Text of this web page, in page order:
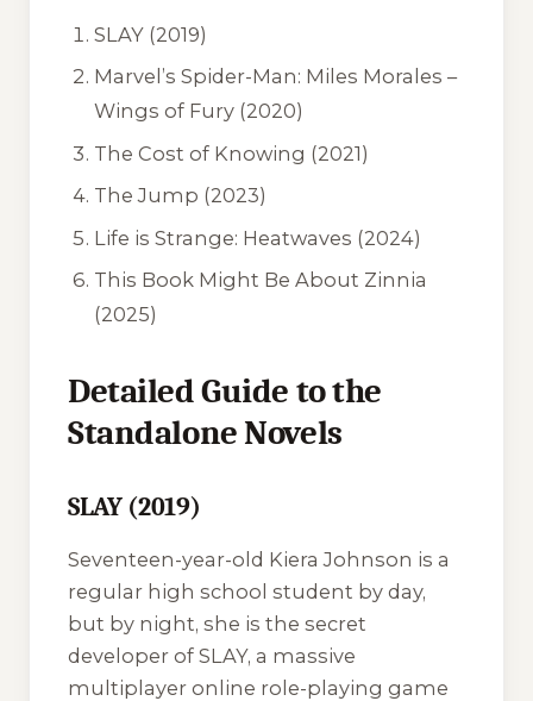
SLAY (2019)
Marvel’s Spider-Man: Miles Morales –
Wings of Fury (2020)
The Cost of Knowing (2021)
The Jump (2023)
Life is Strange: Heatwaves (2024)
This Book Might Be About Zinnia
(2025)
Detailed Guide to the
Standalone Novels
SLAY (2019)
Seventeen-year-old Kiera Johnson is a
regular high school student by day,
but by night, she is the secret
developer of SLAY, a massive
multiplayer online role-playing game